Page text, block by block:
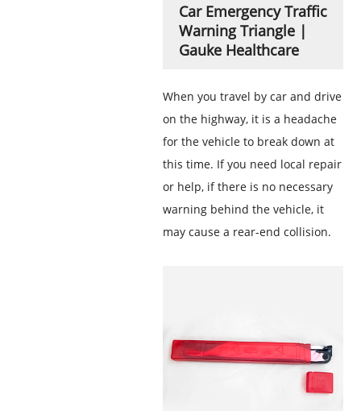
Car Emergency Traffic
Warning Triangle |
Gauke Healthcare
When you travel by car and drive
on the highway, it is a headache
for the vehicle to break down at
this time. If you need local repair
or help, if there is no necessary
warning behind the vehicle, it
may cause a rear-end collision.